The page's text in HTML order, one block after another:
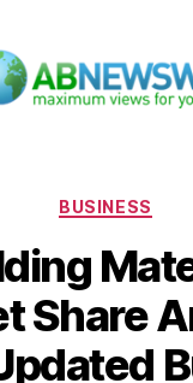
BUSINESS
Share